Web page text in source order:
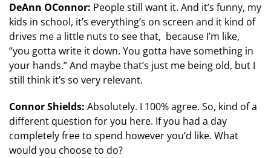
DeAnn OConnor: People still want it. And it’s funny, my
kids in school, it’s everything’s on screen and it kind of
drives me a little nuts to see that, because I’m like,
“you gotta write it down. You gotta have something in
your hands.” And maybe that’s just me being old, but I
still think it’s so very relevant.
Connor Shields: Absolutely. I 100% agree. So, kind of a
different question for you here. If you had a day
completely free to spend however you’d like. What
would you choose to do?